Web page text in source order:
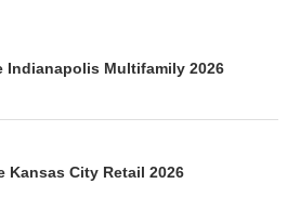
Indianapolis Multifamily 2026
Kansas City Retail 2026